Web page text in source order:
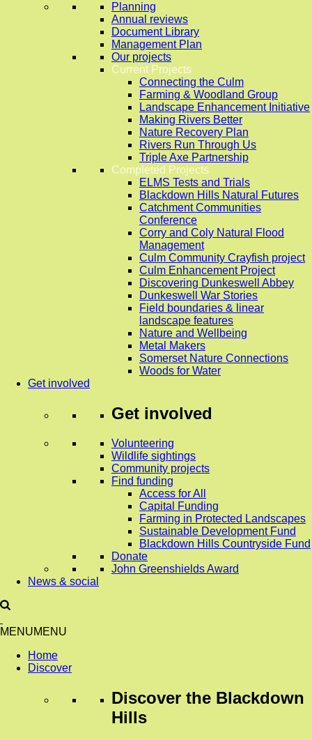
Planning
Annual reviews
Document Library
Management Plan
Our projects
Current Projects
Connecting the Culm
Farming & Woodland Group
Landscape Enhancement Initiative
Making Rivers Better
Nature Recovery Plan
Rivers Run Through Us
Triple Axe Partnership
Completed Projects
ELMS Tests and Trials
Blackdown Hills Natural Futures
Catchment Communities
Conference
Corry and Coly Natural Flood
Management
Culm Community Crayfish project
Culm Enhancement Project
Discovering Dunkeswell Abbey
Dunkeswell War Stories
Field boundaries & linear
landscape features
Nature and Wellbeing
Metal Makers
Somerset Nature Connections
Woods for Water
Get involved
Get involved
Volunteering
Wildlife sightings
Community projects
Find funding
Access for All
Capital Funding
Farming in Protected Landscapes
Sustainable Development Fund
Blackdown Hills Countryside Fund
Donate
John Greenshields Award
News & social
MENUMENU
Home
Discover
Discover the Blackdown
Hills